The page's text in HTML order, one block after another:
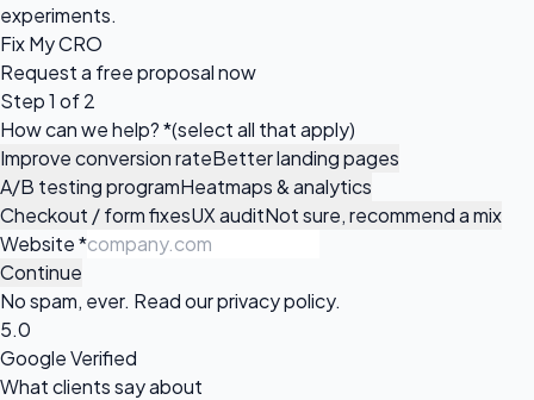
experiments.
Fix My CRO
Request a free proposalnow
Step 1 of 2
How can we help?*(select all that apply)
Improve conversion rateBetter landing pages
A/B testing programHeatmaps & analytics
Checkout / form fixesUX auditNot sure, recommend a mix
Website*
Continue
No spam, ever. Read ourprivacy policy.
5.0
Google Verified
What clients say about